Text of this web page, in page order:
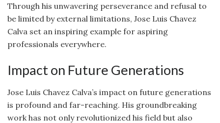
Through his unwavering perseverance and refusal to
be limited by external limitations, Jose Luis Chavez
Calva set an inspiring example for aspiring
professionals everywhere.
Impact on Future Generations
Jose Luis Chavez Calva’s impact on future generations
is profound and far-reaching. His groundbreaking
work has not only revolutionized his field but also